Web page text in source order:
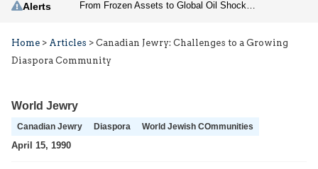
Alerts
Home > Articles > Canadian Jewry: Challenges to a Growing
Diaspora Community
World Jewry
Canadian Jewry Diaspora World Jewish COmmunities
April 15, 1990